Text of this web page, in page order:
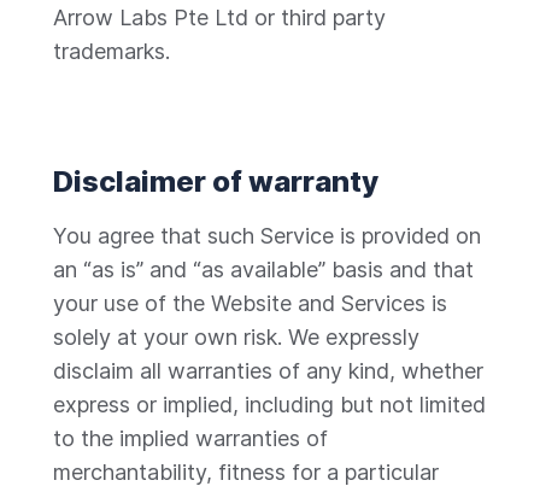
Arrow Labs Pte Ltd or third party
trademarks.
Disclaimer of warranty
You agree that such Service is provided on
an “as is” and “as available” basis and that
your use of the Website and Services is
solely at your own risk. We expressly
disclaim all warranties of any kind, whether
express or implied, including but not limited
to the implied warranties of
merchantability, fitness for a particular